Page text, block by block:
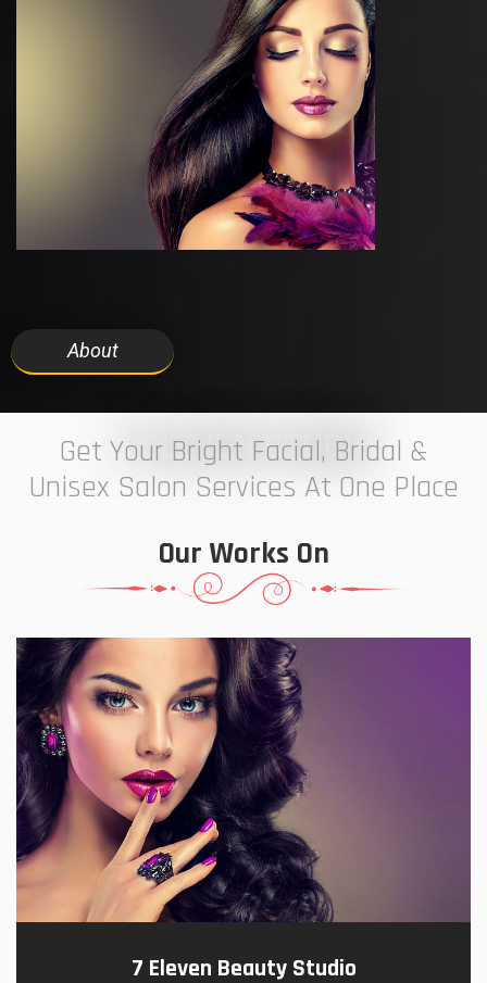
About
7 ELEVEN STUDIO
Get Your Bright Facial, Bridal &
Unisex Salon Services At One Place
Our Works On
7 Eleven Beauty Studio